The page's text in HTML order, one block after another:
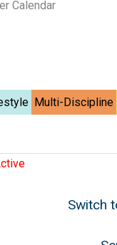
Calendar
Multi-Discipline
Switch